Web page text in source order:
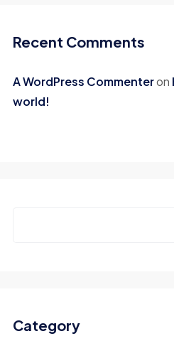
Recent Comments
A WordPress Commenteron
world!
Category